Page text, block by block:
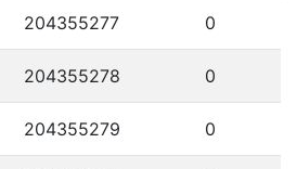
204355277 0
204355278 0
204355279 0